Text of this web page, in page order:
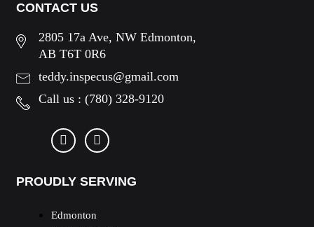
CONTACT US
2805 17a Ave, NW Edmonton,
AB T6T 0R6
teddy.inspecus@gmail.com
Call us : (780) 328-9120
PROUDLY SERVING
Edmonton